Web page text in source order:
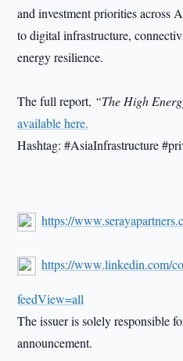
and investment priorities across
to digital infrastructure,
energy resilience.
The full report, “The High
available here.
Hashtag: #AsiaInfrastructure
https://
https://www.linkedin.com/
feedView=all
The issuer is solely responsible
announcement.